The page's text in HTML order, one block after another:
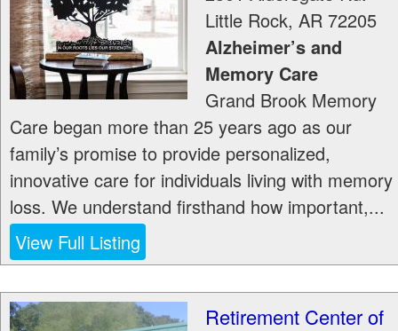
Little Rock, AR 72205
Alzheimer’s and
Memory Care
Grand Brook Memory
Care began more than 25 years ago as our
family’s promise to provide personalized,
innovative care for individuals living with memory
loss. We understand firsthand how important,...
View Full Listing
Retirement Center of